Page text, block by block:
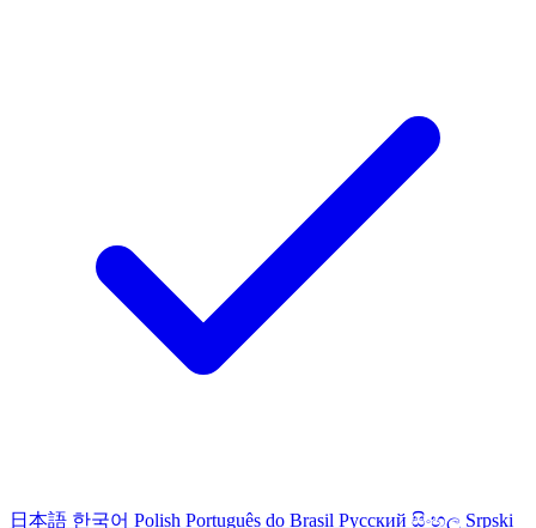
日本語 한국어 Polish Português do Brasil Русский සිංහල Srpski